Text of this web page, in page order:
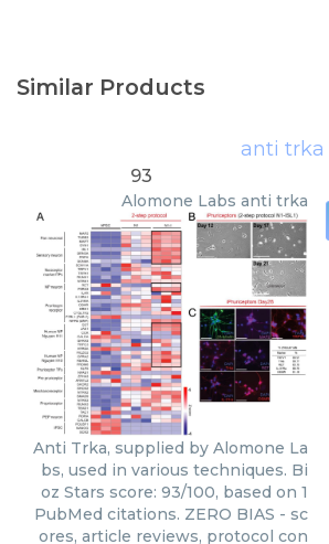
Similar Products
anti trka
93
Alomone Labs anti trka
Anti Trka, supplied by Alomone La
bs, used in various techniques. Bi
oz Stars score: 93/100, based on 1
PubMed citations. ZERO BIAS - sc
ores, article reviews, protocol con